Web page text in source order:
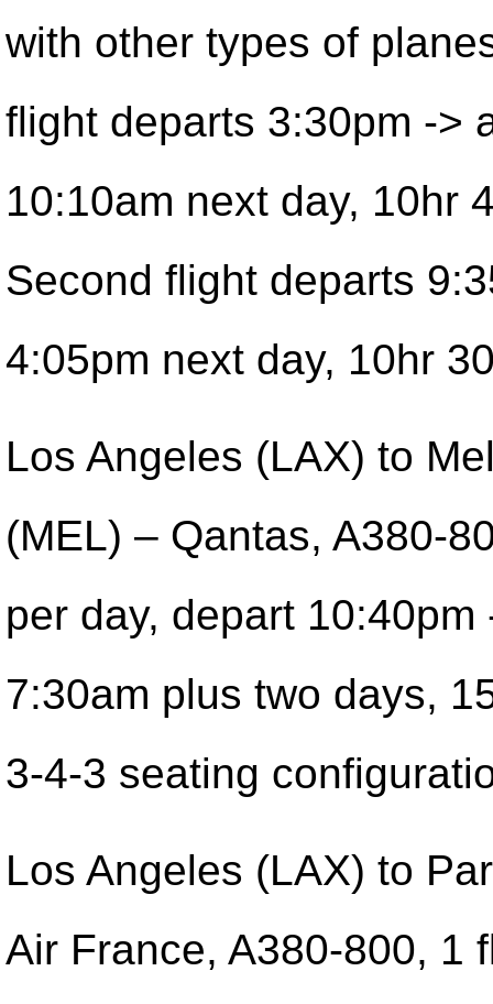
with other types of
flight departs 3:30pm ->
10:10am next day, 10hr
Second flight departs
4:05pm next day, 10hr
Los Angeles (LAX) to
(MEL) – Qantas, A380-
per day, depart 10:40pm
7:30am plus two days,
3-4-3 seating
Los Angeles (LAX) to
Air France, A380-800, 1